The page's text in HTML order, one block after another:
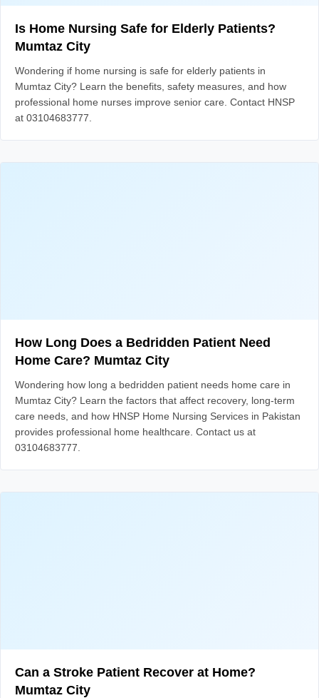
Is Home Nursing Safe for Elderly Patients?
Mumtaz City
Wondering if home nursing is safe for elderly patients in
Mumtaz City? Learn the benefits, safety measures, and how
professional home nurses improve senior care. Contact HNSP
at 03104683777.
How Long Does a Bedridden Patient Need
Home Care? Mumtaz City
Wondering how long a bedridden patient needs home care in
Mumtaz City? Learn the factors that affect recovery, long-term
care needs, and how HNSP Home Nursing Services in Pakistan
provides professional home healthcare. Contact us at
03104683777.
Can a Stroke Patient Recover at Home?
Mumtaz City